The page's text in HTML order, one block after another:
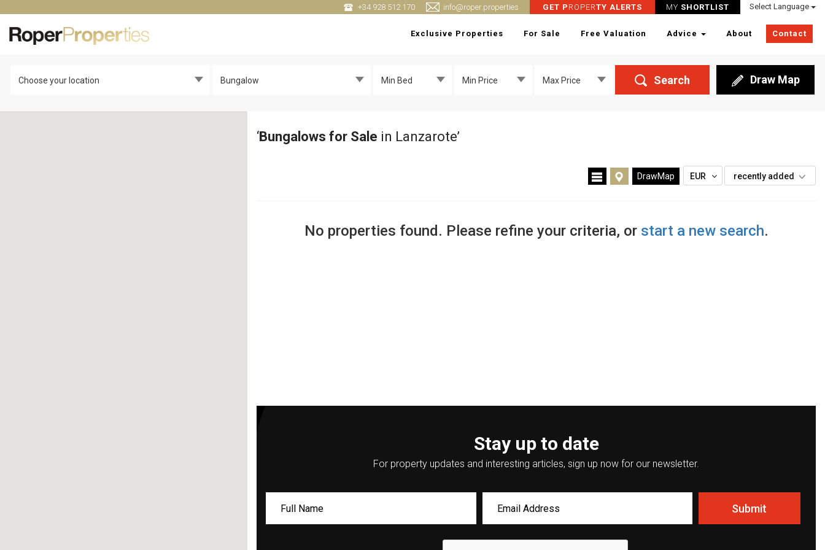
+34 928 512 170 info@roper.properties GET P ROPERTY ALERTS MY SHORTLIST Select Language
Exclusive Properties For Sale Free Valuation Advice About Contact
Choose your location Bungalow Min Bed Min Price Max Price Search Draw Map
‘Bungalows for Sale in Lanzarote’
DrawMap EUR recently added
No properties found. Please refine your criteria, or start a new search.
Stay up to date
For property updates and interesting articles, sign up now for our newsletter.
Submit